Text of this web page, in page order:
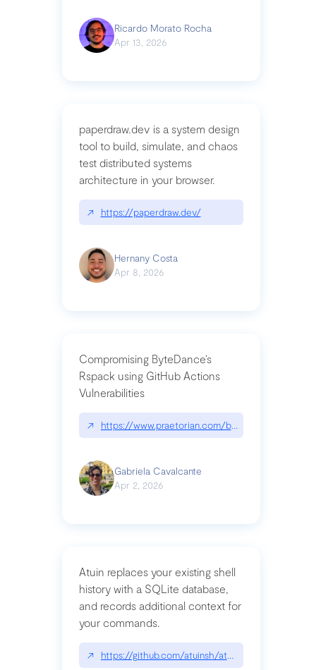
Ricardo Morato Rocha
Apr 13, 2026
paperdraw.dev is a system design
tool to build, simulate, and chaos
test distributed systems
architecture in your browser.
↗ https://paperdraw.dev/
Hernany Costa
Apr 8, 2026
Compromising ByteDance’s
Rspack using GitHub Actions
Vulnerabilities
↗ https://www.praetorian.com/blog/
Gabriela Cavalcante
Apr 2, 2026
Atuin replaces your existing shell
history with a SQLite database,
and records additional context for
your commands.
↗ https://github.com/atuinsh/atuin